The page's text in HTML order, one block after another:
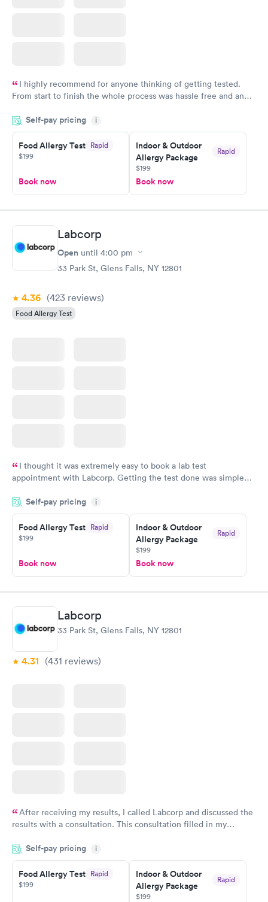
I highly recommend for anyone thinking of getting tested.
From start to finish the whole process was hassle free and and
couldn't be happier with the service.
Self-pay pricing i
Food Allergy Test Rapid
$199
Book now
Indoor & Outdoor
Allergy Package
Rapid
$199
Book now
Labcorp
Open until 4:00 pm
33 Park St, Glens Falls, NY 12801
4.36 (423 reviews)
Food Allergy Test
I thought it was extremely easy to book a lab test
appointment with Labcorp. Getting the test done was simple
something so user friendly.
Self-pay pricing i
Food Allergy Test Rapid
$199
Book now
Indoor & Outdoor
Allergy Package
Rapid
$199
Book now
Labcorp
33 Park St, Glens Falls, NY 12801
4.31 (431 reviews)
After receiving my results, I called Labcorp and discussed the
results with a consultation. This consultation filled in my
situation.
Self-pay pricing i
Food Allergy Test Rapid
$199
Indoor & Outdoor
Allergy Package
Rapid
$199